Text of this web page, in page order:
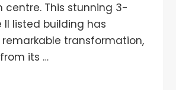
centre. This stunning 3-
II listed building has
transformation,
its …